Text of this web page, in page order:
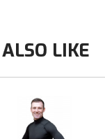
Baseball
Officials
LIKE